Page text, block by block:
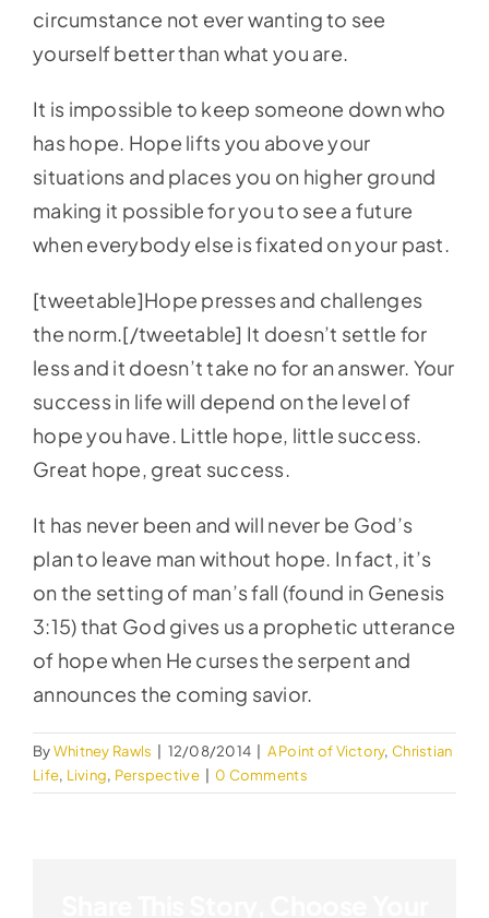
circumstance not ever wanting to see
yourself better than what you are.
It is impossible to keep someone down who
has hope. Hope lifts you above your
situations and places you on higher ground
making it possible for you to see a future
when everybody else is fixated on your past.
[tweetable]Hope presses and challenges
the norm.[/tweetable] It doesn’t settle for
less and it doesn’t take no for an answer. Your
success in life will depend on the level of
hope you have. Little hope, little success.
Great hope, great success.
It has never been and will never be God’s
plan to leave man without hope. In fact, it’s
on the setting of man’s fall (found in Genesis
3:15) that God gives us a prophetic utterance
of hope when He curses the serpent and
announces the coming savior.
ByWhitney Rawls 12/08/2014 A Point of Victory,Christian
Life, Living, Perspective 0 Comments